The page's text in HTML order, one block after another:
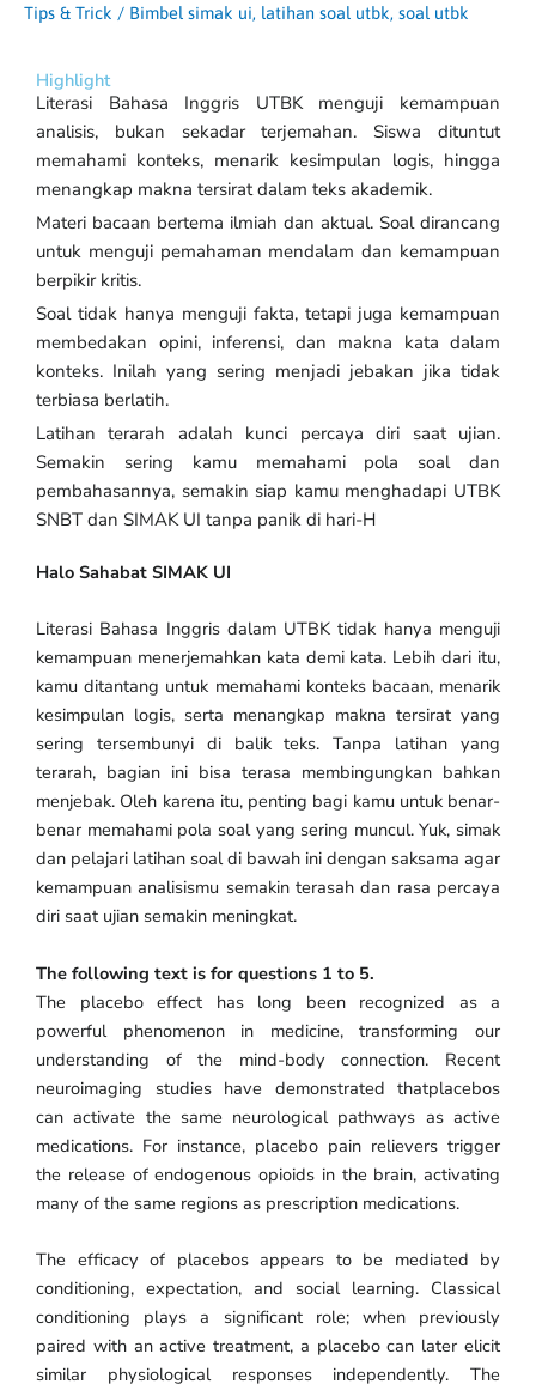
Tips & Trick / Bimbel simak ui, latihan soal utbk, soal utbk
Highlight
Literasi Bahasa Inggris UTBK menguji kemampuan
analisis, bukan sekadar terjemahan. Siswa dituntut
memahami konteks, menarik kesimpulan logis, hingga
menangkap makna tersirat dalam teks akademik.
Materi bacaan bertema ilmiah dan aktual. Soal dirancang
untuk menguji pemahaman mendalam dan kemampuan
berpikir kritis.
Soal tidak hanya menguji fakta, tetapi juga kemampuan
membedakan opini, inferensi, dan makna kata dalam
konteks. Inilah yang sering menjadi jebakan jika tidak
terbiasa berlatih.
Latihan terarah adalah kunci percaya diri saat ujian.
Semakin sering kamu memahami pola soal dan
pembahasannya, semakin siap kamu menghadapi UTBK
SNBT dan SIMAK UI tanpa panik di hari-H
Halo Sahabat SIMAK UI
Literasi Bahasa Inggris dalam UTBK tidak hanya menguji
kemampuan menerjemahkan kata demi kata. Lebih dari itu,
kamu ditantang untuk memahami konteks bacaan, menarik
kesimpulan logis, serta menangkap makna tersirat yang
sering tersembunyi di balik teks. Tanpa latihan yang
terarah, bagian ini bisa terasa membingungkan bahkan
menjebak. Oleh karena itu, penting bagi kamu untuk benar-
benar memahami pola soal yang sering muncul. Yuk, simak
dan pelajari latihan soal di bawah ini dengan saksama agar
kemampuan analisismu semakin terasah dan rasa percaya
diri saat ujian semakin meningkat.
The following text is for questions 1 to 5.
The placebo effect has long been recognized as a
powerful phenomenon in medicine, transforming our
understanding of the mind-body connection. Recent
neuroimaging studies have demonstrated thatplacebos
can activate the same neurological pathways as active
medications. For instance, placebo pain relievers trigger
the release of endogenous opioids in the brain, activating
many of the same regions as prescription medications.
The efficacy of placebos appears to be mediated by
conditioning, expectation, and social learning. Classical
conditioning plays a significant role; when previously
paired with an active treatment, a placebo can later elicit
similar physiological responses independently. The